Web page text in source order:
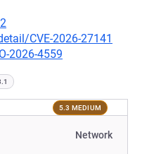
CVE-2026-27141
2026-4559
5.3 MEDIUM
Network